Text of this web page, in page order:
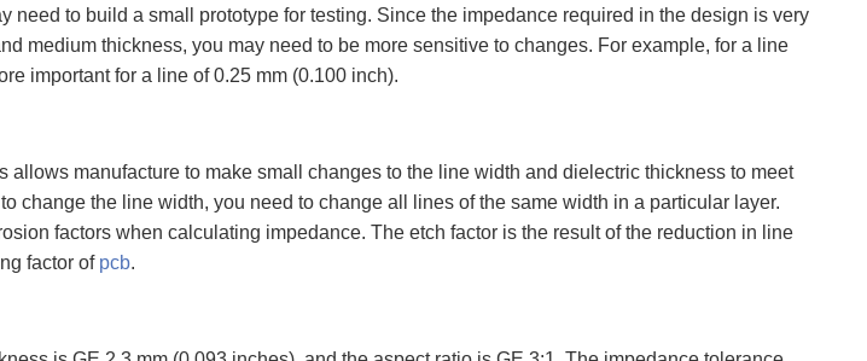
need to build a small prototype for testing. Since the impedance required in the design is very
medium thickness, you may need to be more sensitive to changes. For example, for a line
important for a line of 0.25 mm (0.100 inch).
manufacture to make small changes to the line width and dielectric thickness to meet
change the line width, you need to change all lines of the same width in a particular layer.
factors when calculating impedance. The etch factor is the result of the reduction in line
factor of pcb.